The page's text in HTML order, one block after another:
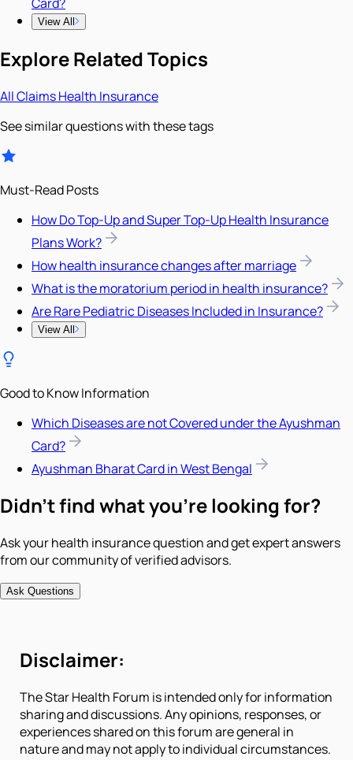
View All
Explore Related Topics
AllClaimsHealth Insurance
See similar questions with these tags
Must-Read Posts
How Do Top-Up and Super Top-Up Health Insurance
Plans Work?
How health insurance changes after marriage
What is the moratorium period in health insurance?
Are Rare Pediatric Diseases Included in Insurance?
View All
Good to Know Information
Which Diseases are not Covered under the Ayushman
Card?
Ayushman Bharat Card in West Bengal
Didn't find what you're looking for?
Ask your health insurance question and get expert answers
from our community of verified advisors.
Ask Questions
Disclaimer:
The Star Health Forum is intended only for information
sharing and discussions. Any opinions, responses, or
experiences shared on this forum are general in
nature and may not apply to individual circumstances.